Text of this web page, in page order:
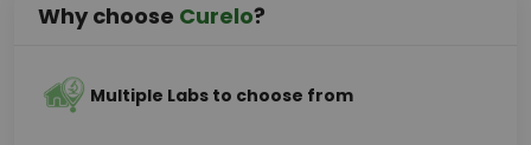
Why choose Curelo?
Multiple Labs to choose from